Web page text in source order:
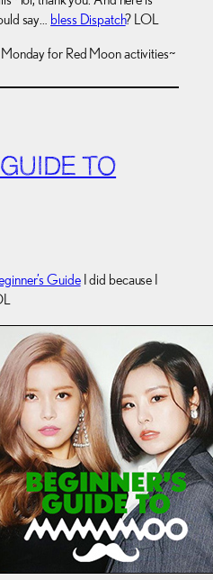
say… bless Dispatch? LOL
for Red Moon activities~
TO
GuideI did because I